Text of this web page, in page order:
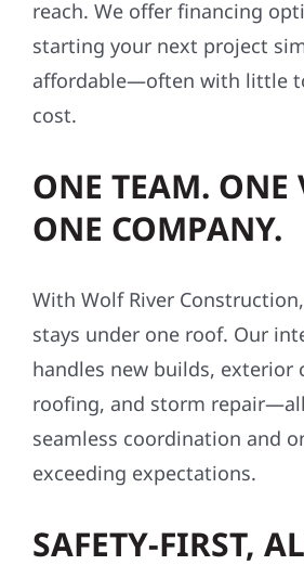
reach. We offer financing
starting your next project
affordable—often with little
cost.
ONE TEAM.
ONE COMPANY.
With Wolf River
stays under one roof. Our
handles new builds, exterior
roofing, and storm
seamless coordination and
exceeding expectations.
SAFETY-FIRST,